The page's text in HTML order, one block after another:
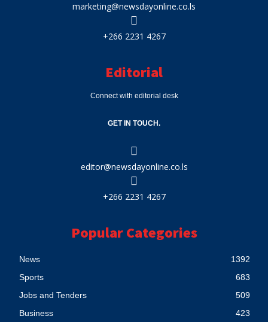
marketing@newsdayonline.co.ls
+266 2231 4267
Editorial
Connect with editorial desk
GET IN TOUCH.
editor@newsdayonline.co.ls
+266 2231 4267
Popular Categories
News
1392
Sports
683
Jobs and Tenders
509
Business
423